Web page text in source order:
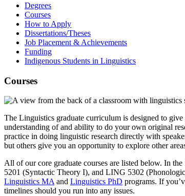
Degrees
Courses
How to Apply
Dissertations/Theses
Job Placement & Achievements
Funding
Indigenous Students in Linguistics
Courses
The Linguistics graduate curriculum is designed to
understanding of and ability to do your own original
practice in doing linguistic research directly with
but others give you an opportunity to explore other
All of our core graduate courses are listed below. In
5201 (Syntactic Theory I), and LING 5302
Linguistics MA and Linguistics PhD programs. If
timelines should you run into any issues.